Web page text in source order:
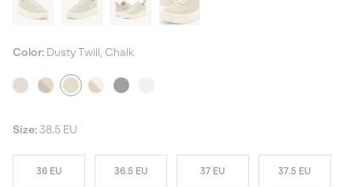
Color: Dusty Twill, Chalk
Size: 38.5 EU
36 EU 36.5 EU 37 EU 37.5 EU